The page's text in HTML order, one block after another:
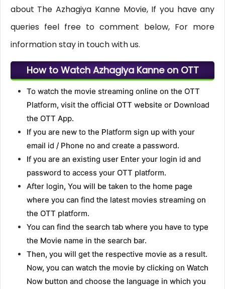
about The Azhagiya Kanne Movie, If you have any
queries feel free to comment below, For more
information stay in touch with us.
How to Watch Azhagiya Kanne on OTT
To watch the movie streaming online on the OTT
Platform, visit the official OTT website or Download
the OTT App.
If you are new to the Platform sign up with your
email id / Phone no and create a password.
If you are an existing user Enter your login id and
password to access your OTT platform.
After login, You will be taken to the home page
where you can find the latest movies streaming on
the OTT platform.
You can find the search tab where you have to type
the Movie name in the search bar.
Then, you will get the respective movie as a result.
Now, you can watch the movie by clicking on Watch
Now button and choose the language in which you